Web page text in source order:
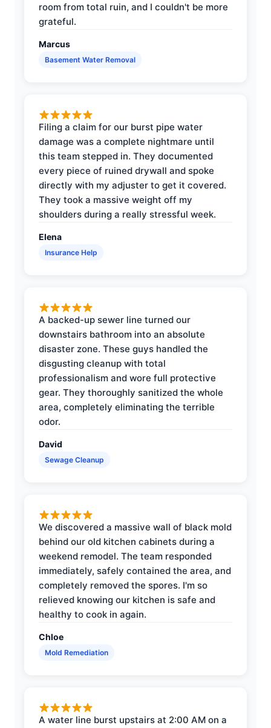
room from total ruin, and I couldn't be more
grateful.
Marcus
Basement Water Removal
Filing a claim for our burst pipe water
damage was a complete nightmare until
this team stepped in. They documented
every piece of ruined drywall and spoke
directly with my adjuster to get it covered.
They took a massive weight off my
shoulders during a really stressful week.
Elena
Insurance Help
A backed-up sewer line turned our
downstairs bathroom into an absolute
disaster zone. These guys handled the
disgusting cleanup with total
professionalism and wore full protective
gear. They thoroughly sanitized the whole
area, completely eliminating the terrible
odor.
David
Sewage Cleanup
We discovered a massive wall of black mold
behind our old kitchen cabinets during a
weekend remodel. The team responded
immediately, safely contained the area, and
completely removed the spores. I'm so
relieved knowing our kitchen is safe and
healthy to cook in again.
Chloe
Mold Remediation
A water line burst upstairs at 2:00 AM on a